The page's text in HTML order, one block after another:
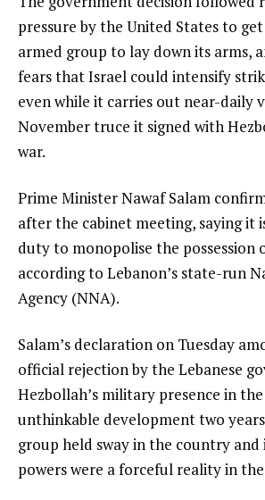
pressure by the United States to
armed group to lay down its arms,
fears that Israel could intensify
even while it carries out near-daily
November truce it signed with
war.
Prime Minister Nawaf Salam
after the cabinet meeting, saying it
duty to monopolise the possession
according to Lebanon’s state-run
Agency (NNA).
Salam’s declaration on Tuesday
official rejection by the Lebanese
Hezbollah’s military presence in
unthinkable development two
group held sway in the country
powers were a forceful reality in